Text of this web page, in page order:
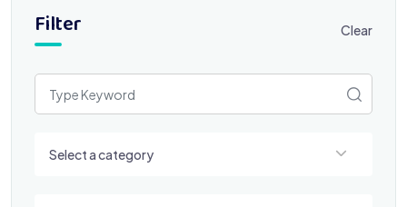
Filter Clear
Select a category